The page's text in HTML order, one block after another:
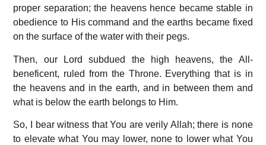
proper separation; the heavens hence became stable in
obedience to His command and the earths became fixed
on the surface of the water with their pegs.
Then, our Lord subdued the high heavens, the All-
beneficent, ruled from the Throne. Everything that is in
the heavens and in the earth, and in between them and
what is below the earth belongs to Him.
So, I bear witness that You are verily Allah; there is none
to elevate what You may lower, none to lower what You